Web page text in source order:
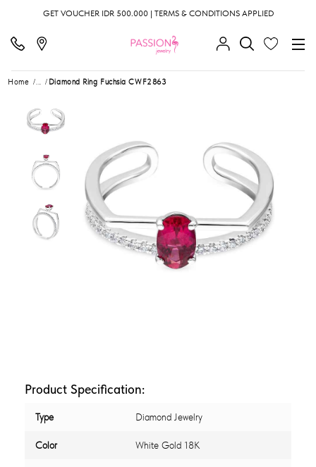
GET VOUCHER IDR 500.000 | TERMS & CONDITIONS APPLIED
Home ... Diamond Ring Fuchsia CWF2863
Product Specification:
Type Diamond Jewelry
Color White Gold 18K